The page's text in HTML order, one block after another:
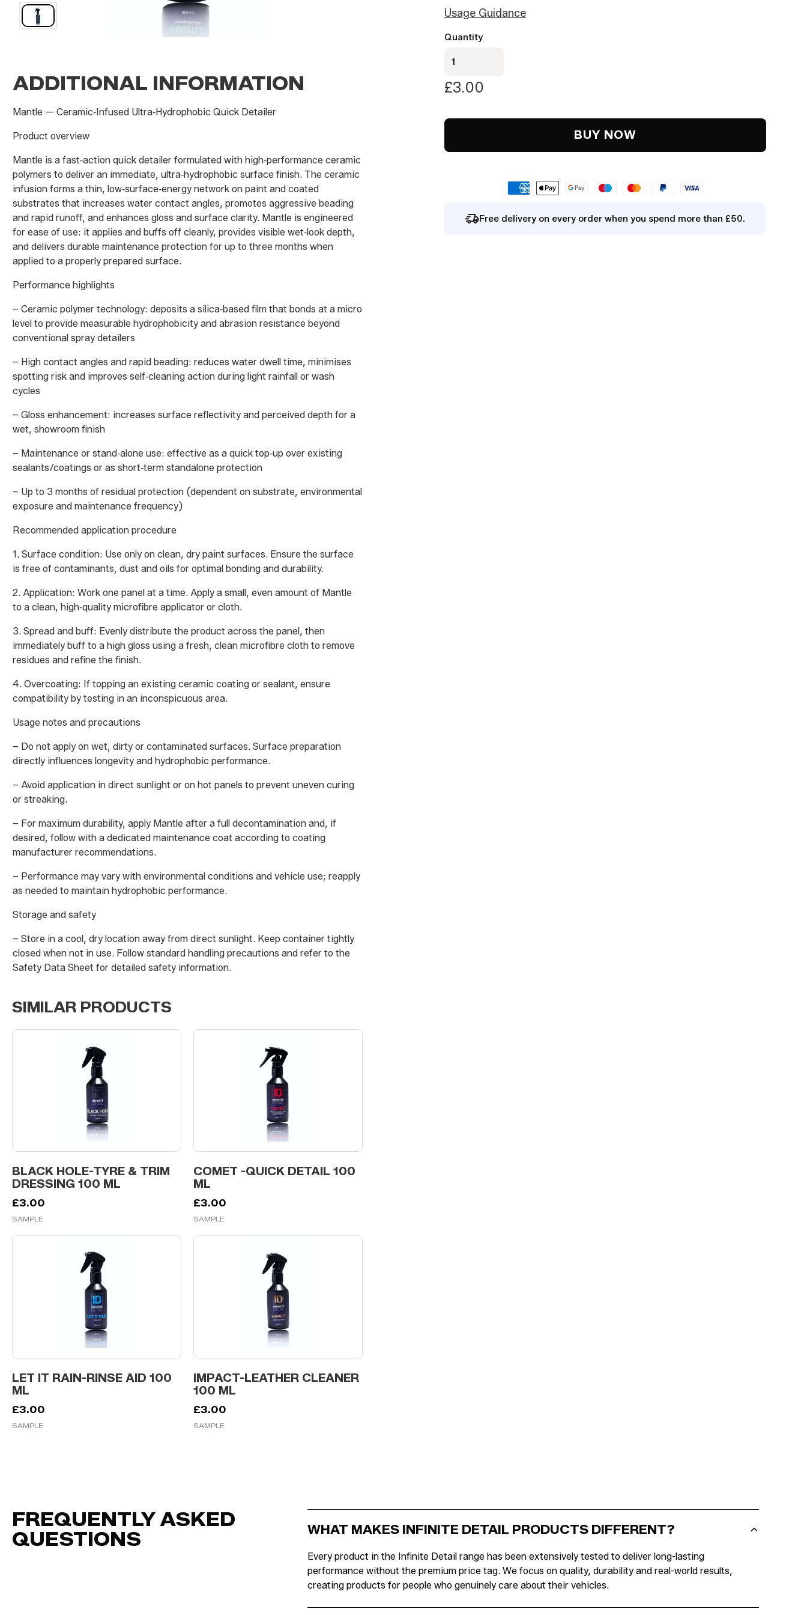
Usage Guidance
Quantity
ceramic
detail
quantity
£3.00
BUY NOW
Free delivery on every order when you spend more than £50.
ADDITIONAL INFORMATION
Mantle — Ceramic‑Infused Ultra‑Hydrophobic Quick Detailer
Product overview
Mantle is a fast‑action quick detailer formulated with high‑performance ceramic
polymers to deliver an immediate, ultra‑hydrophobic surface finish. The ceramic
infusion forms a thin, low‑surface‑energy network on paint and coated
substrates that increases water contact angles, promotes aggressive beading
and rapid runoff, and enhances gloss and surface clarity. Mantle is engineered
for ease of use: it applies and buffs off cleanly, provides visible wet‑look depth,
and delivers durable maintenance protection for up to three months when
applied to a properly prepared surface.
Performance highlights
– Ceramic polymer technology: deposits a silica‑based film that bonds at a micro
level to provide measurable hydrophobicity and abrasion resistance beyond
conventional spray detailers
– High contact angles and rapid beading: reduces water dwell time, minimises
spotting risk and improves self‑cleaning action during light rainfall or wash
cycles
– Gloss enhancement: increases surface reflectivity and perceived depth for a
wet, showroom finish
– Maintenance or stand‑alone use: effective as a quick top‑up over existing
sealants/coatings or as short‑term standalone protection
– Up to 3 months of residual protection (dependent on substrate, environmental
exposure and maintenance frequency)
Recommended application procedure
1. Surface condition: Use only on clean, dry paint surfaces. Ensure the surface
is free of contaminants, dust and oils for optimal bonding and durability.
2. Application: Work one panel at a time. Apply a small, even amount of Mantle
to a clean, high‑quality microfibre applicator or cloth.
3. Spread and buff: Evenly distribute the product across the panel, then
immediately buff to a high gloss using a fresh, clean microfibre cloth to remove
residues and refine the finish.
4. Overcoating: If topping an existing ceramic coating or sealant, ensure
compatibility by testing in an inconspicuous area.
Usage notes and precautions
– Do not apply on wet, dirty or contaminated surfaces. Surface preparation
directly influences longevity and hydrophobic performance.
– Avoid application in direct sunlight or on hot panels to prevent uneven curing
or streaking.
– For maximum durability, apply Mantle after a full decontamination and, if
desired, follow with a dedicated maintenance coat according to coating
manufacturer recommendations.
– Performance may vary with environmental conditions and vehicle use; reapply
as needed to maintain hydrophobic performance.
Storage and safety
– Store in a cool, dry location away from direct sunlight. Keep container tightly
closed when not in use. Follow standard handling precautions and refer to the
Safety Data Sheet for detailed safety information.
SIMILAR PRODUCTS
BLACK HOLE-TYRE & TRIM
DRESSING 100 ML
£3.00
SAMPLE
COMET -QUICK DETAIL 100
ML
£3.00
SAMPLE
LET IT RAIN-RINSE AID 100
ML
£3.00
SAMPLE
IMPACT-LEATHER CLEANER
100 ML
£3.00
SAMPLE
FREQUENTLY ASKED
QUESTIONS
WHAT MAKES INFINITE DETAIL PRODUCTS DIFFERENT?
Every product in the Infinite Detail range has been extensively tested to deliver long-lasting
performance without the premium price tag. We focus on quality, durability and real-world results,
creating products for people who genuinely care about their vehicles.
By signing up you agree to ourprivacy policy